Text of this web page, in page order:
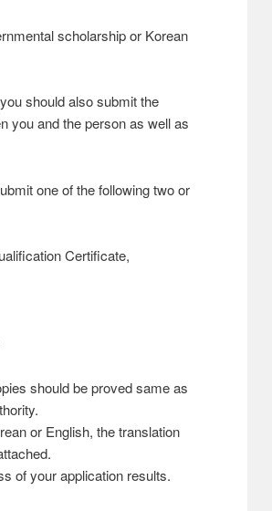
scholarship or Korean
should also submit the
you and the person as well as
one of the following two or
Certificate,
should be proved same as
or English, the translation
of your application results.